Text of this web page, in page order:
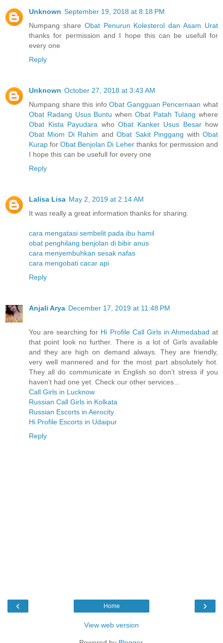
Unknown September 19, 2018 at 8:18 PM
Numpang share Obat Penurun Kolesterol dan Asam Urat
thanks for permission and I hope this can be usefull for
every one
Reply
Unknown October 27, 2018 at 3:43 AM
Numpang share this infoObat Gangguan Pencernaan what
Obat Radang Usus Buntu when Obat Patah Tulang where
Obat Kista Payudara who Obat Kanker Usus Besarhow
Obat Miom Di Rahim andObat Sakit Pinggang withObat
Kurap forObat Benjolan Di Leherthanks for permission and
I hope this can be usefull for every one
Reply
Lalisa Lisa May 2, 2019 at 2:14 AM
It was really a great information thanks for sharing.
cara mengatasi sembelit pada ibu hamil
obat penghilang benjolan di bibir anus
cara menyembuhkan sesak nafas
cara mengobati cacar api
Reply
Anjali Arya December 17, 2019 at 11:48 PM
You are searching for Hi Profile Call Girls in Ahmedabad at
that point look no further. There is a lot of Girls available
and they are high on demand always. They are friendly,
very well mannered and for the most part absolutely hot.
They all do communicate in English so don’t stress if you
haven’t had one yet. Check our other services...
Call Girls in Lucknow
Russian Call Girls in Kolkata
Russian Escorts in Aerocity
Hi Profile Escorts in Udaipur
Reply
‹ ›
Home
View web version